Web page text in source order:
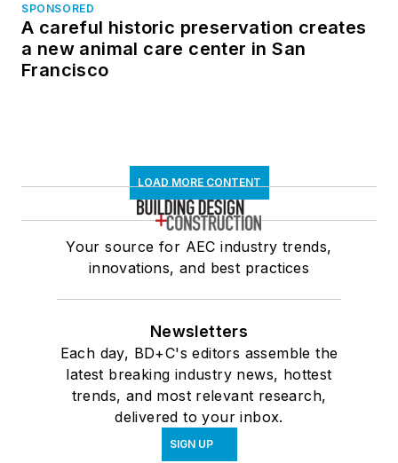
SPONSORED
A careful historic preservation creates
a new animal care center in San
Francisco
LOAD MORE CONTENT
Your source for AEC industry trends,
innovations, and best practices
Newsletters
Each day, BD+C's editors assemble the
latest breaking industry news, hottest
trends, and most relevant research,
delivered to your inbox.
SIGN UP